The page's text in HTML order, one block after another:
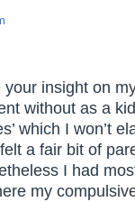
insight on
without as a
which I won’t
a fair bit of
I had
my